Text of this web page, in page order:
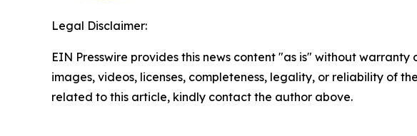
Legal Disclaimer:
EIN Presswire provides this news content "as is" without
images, videos, licenses, completeness, legality, or reliability of
related to this article, kindly contact the author above.